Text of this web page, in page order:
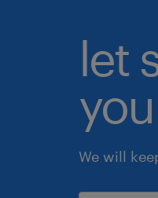
let
you
We will